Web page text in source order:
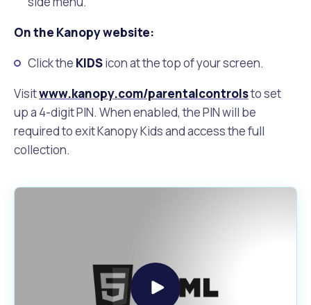
On the Kanopy website:
Click the KIDSicon at the top of your screen.
Visitwww.kanopy.com/parentalcontrolsto set
up a 4-digit PIN. When enabled, the PIN will be
required to exit Kanopy Kids and access the full
collection.
Play